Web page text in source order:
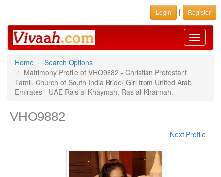
Login | Register
Toggle
Home
Search Options
Matrimony Profile of VHO9882 - Christian Protestant
Tamil, Church of South India Bride/ Girl from United Arab
Emirates - UAE Ra's al Khaymah, Ras al-Khaimah.
VHO9882
Next Profile